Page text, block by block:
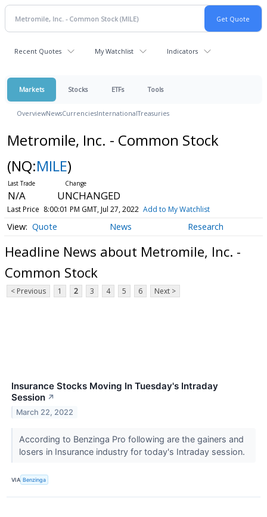
Recent Quotes My Watchlist Indicators
Markets Stocks ETFs Tools
OverviewNewsCurrenciesInternationalTreasuries
Metromile, Inc. - Common Stock
(NQ:MILE)
N/A UNCHANGED
Last Price 8:00:01 PM GMT, Jul 27, 2022 Add to My Watchlist
Quote News Research
Headline News about Metromile, Inc. -
Common Stock
< Previous 1 2 3 4 5 6 Next >
Insurance Stocks Moving In Tuesday's Intraday
Session ↗
March 22, 2022
According to Benzinga Pro following are the gainers and
losers in Insurance industry for today's Intraday session.
VIA Benzinga